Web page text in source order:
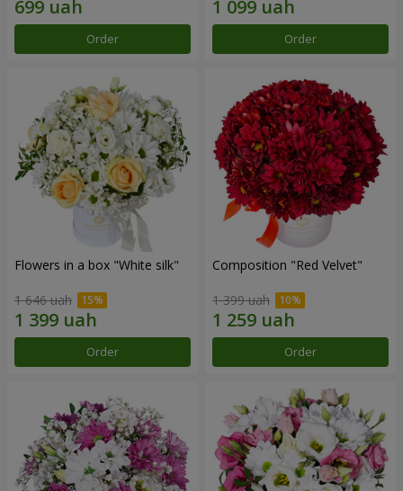
Order Order
Flowers in a box "White silk"
1 646 uah
Order
Composition "Red Velvet"
1 399 uah
Order